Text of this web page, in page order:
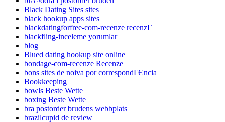
Black Dating Sites sites
black hookup apps sites
blackdatingforfree-com-recenze recenzГ­
blackfling-inceleme yorumlar
blog
Blued dating hookup site online
bondage-com-recenze Recenze
bons sites de noiva por correspondГЄncia
Bookkeeping
bowls Beste Wette
boxing Beste Wette
bra postorder brudens webbplats
brazilcupid de review